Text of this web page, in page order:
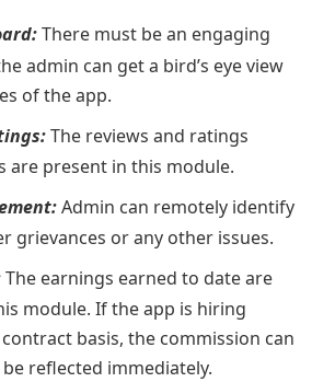
There must be an engaging
admin can get a bird’s eye view
of the app.
The reviews and ratings
are present in this module.
Admin can remotely identify
grievances or any other issues.
The earnings earned to date are
module. If the app is hiring
basis, the commission can
reflected immediately.